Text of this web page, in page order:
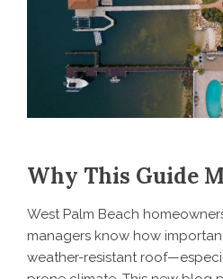
Why This Guide
West Palm Beach
managers know how
weather-resistant